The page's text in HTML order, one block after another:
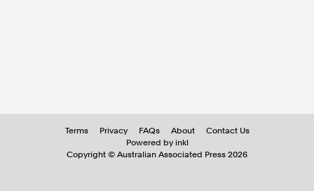
Terms Privacy FAQs About
Contact Us
Powered by inkl
Copyright © Australian Associated Press 2026